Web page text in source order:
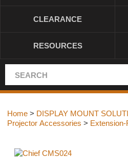
CLEARANCE
RESOURCES
Home > DISPLAY MOUNT
Projector Accessories > Extension-